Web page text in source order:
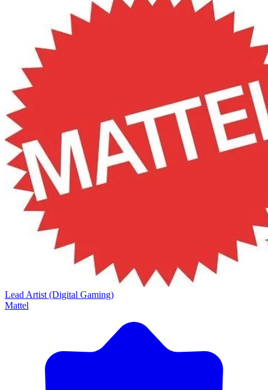
Lead Artist (Digital Gaming)
Mattel